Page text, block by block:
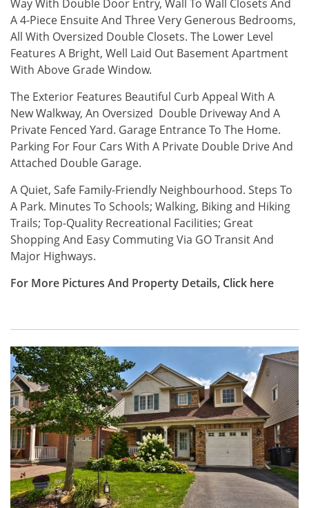
Way With Double Door Entry, Wall To Wall Closets And
A 4-Piece Ensuite And Three Very Generous Bedrooms,
All With Oversized Double Closets. The Lower Level
Features A Bright, Well Laid Out Basement Apartment
With Above Grade Window.
The Exterior Features Beautiful Curb Appeal With A
New Walkway, An Oversized Double Driveway And A
Private Fenced Yard. Garage Entrance To The Home.
Parking For Four Cars With A Private Double Drive And
Attached Double Garage.
A Quiet, Safe Family-Friendly Neighbourhood. Steps To
A Park. Minutes To Schools; Walking, Biking and Hiking
Trails; Top-Quality Recreational Facilities; Great
Shopping And Easy Commuting Via GO Transit And
Major Highways.
For More Pictures And Property Details, Click here